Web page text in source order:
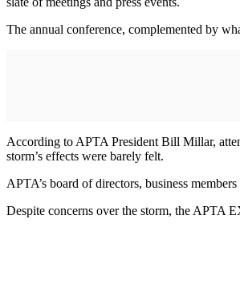
The annual conference, complemented by
According to APTA President Bill Millar,
storm’s effects were barely felt.
APTA’s board of directors, business
Despite concerns over the storm, the APTA